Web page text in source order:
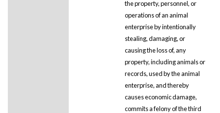
the property, personnel, or
operations of an animal
enterprise by intentionally
stealing, damaging, or
causing the loss of, any
property, including animals or
records, used by the animal
enterprise, and thereby
causes economic damage,
commits a felony of the third